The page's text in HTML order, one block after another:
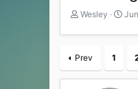
T
r
a
Wesley
S
a
Prev 1